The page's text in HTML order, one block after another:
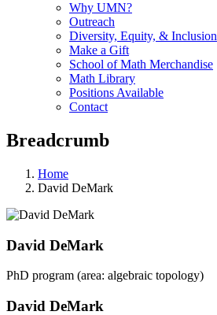
Why UMN?
Outreach
Diversity, Equity, & Inclusion
Make a Gift
School of Math Merchandise
Math Library
Positions Available
Contact
Breadcrumb
Home
David DeMark
David DeMark
PhD program (area: algebraic topology)
David DeMark